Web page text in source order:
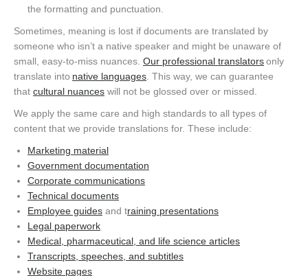
the formatting and punctuation.
Sometimes, meaning is lost if documents are translated by
someone who isn’t a native speaker and might be unaware of
small, easy-to-miss nuances. Our professional translatorsonly
translate into native languages . This way, we can guarantee
that cultural nuances will not be glossed over or missed.
We apply the same care and high standards to all types of
content that we provide translations for. These include:
Marketing material
Government documentation
Corporate communications
Technical documents
Employee guides and training presentations
Legal paperwork
Medical, pharmaceutical, and life science articles
Transcripts, speeches, and subtitles
Website pages